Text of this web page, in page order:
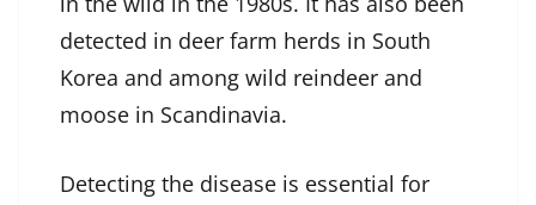
detected in deer farm herds in South
Korea and among wild reindeer and
moose in Scandinavia.
Detecting the disease is essential for